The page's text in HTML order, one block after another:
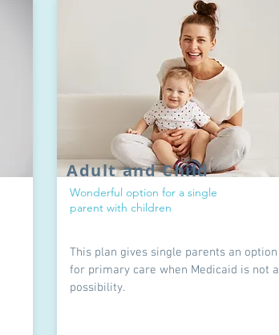
Adult and Child
Wonderful option for a single
parent with children
This plan gives single parents an option
for primary care when Medicaid is not a
possibility.